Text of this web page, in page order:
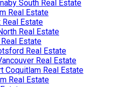
South Real Estate
Real Estate
Real Estate
Real Estate
Estate
Real Estate
Real Estate
Coquitlam Real Estate
Real Estate